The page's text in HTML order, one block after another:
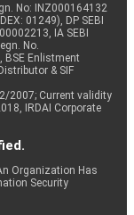
No: INZ000164132
01249), DP SEBI
IA SEBI
No.
BSE Enlistment
& SIF
2007; Current validity
IRDAI Corporate
Organization Has
Security